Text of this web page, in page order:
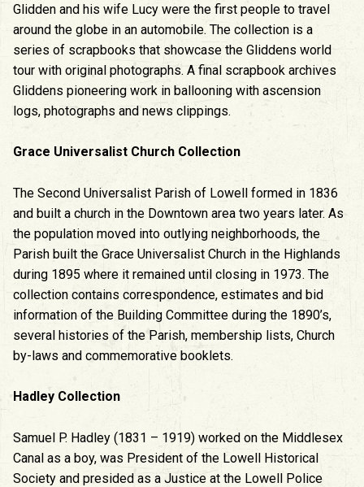
Glidden and his wife Lucy were the first people to travel
around the globe in an automobile. The collection is a
series of scrapbooks that showcase the Gliddens world
tour with original photographs. A final scrapbook archives
Gliddens pioneering work in ballooning with ascension
logs, photographs and news clippings.
Grace Universalist Church Collection
The Second Universalist Parish of Lowell formed in 1836
and built a church in the Downtown area two years later. As
the population moved into outlying neighborhoods, the
Parish built the Grace Universalist Church in the Highlands
during 1895 where it remained until closing in 1973. The
collection contains correspondence, estimates and bid
information of the Building Committee during the 1890’s,
several histories of the Parish, membership lists, Church
by-laws and commemorative booklets.
Hadley Collection
Samuel P. Hadley (1831 – 1919) worked on the Middlesex
Canal as a boy, was President of the Lowell Historical
Society and presided as a Justice at the Lowell Police